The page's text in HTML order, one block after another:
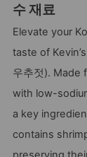
수 재료
Elevate your
taste of
우추젓). Made
with low-
a key
contains